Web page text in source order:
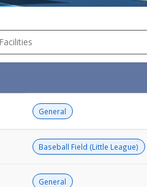
General
Baseball Field (Little League)
General